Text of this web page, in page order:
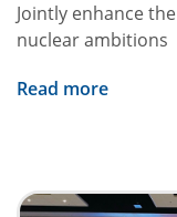
Jointly enhance
nuclear ambitions
Read more